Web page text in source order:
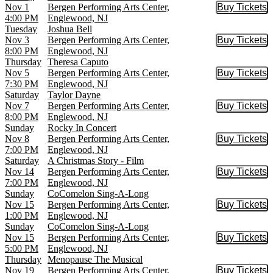
Nov 1
4:00 PM
Bergen Performing Arts Center,
Englewood, NJ
Buy Tickets
Buy
Tuesday
Nov 3
8:00 PM
Joshua Bell
Bergen Performing Arts Center,
Englewood, NJ
Buy Tickets
Buy
Thursday
Nov 5
7:30 PM
Theresa Caputo
Bergen Performing Arts Center,
Englewood, NJ
Buy Tickets
Buy
Saturday
Nov 7
8:00 PM
Taylor Dayne
Bergen Performing Arts Center,
Englewood, NJ
Buy Tickets
Buy
Sunday
Nov 8
7:00 PM
Rocky In Concert
Bergen Performing Arts Center,
Englewood, NJ
Buy Tickets
Buy
Saturday
Nov 14
7:00 PM
A Christmas Story - Film
Bergen Performing Arts Center,
Englewood, NJ
Buy Tickets
Buy
Sunday
Nov 15
1:00 PM
CoComelon Sing-A-Long
Bergen Performing Arts Center,
Englewood, NJ
Buy Tickets
Buy
Sunday
Nov 15
5:00 PM
CoComelon Sing-A-Long
Bergen Performing Arts Center,
Englewood, NJ
Buy Tickets
Buy
Thursday
Nov 19
Menopause The Musical
Bergen Performing Arts Center,
Buy Tickets